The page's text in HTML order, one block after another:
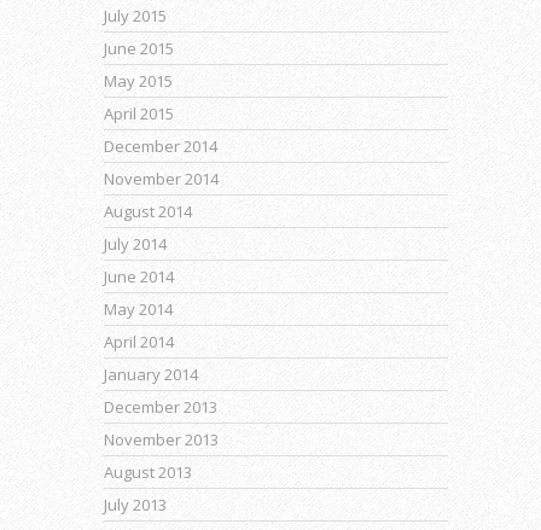
July 2015
June 2015
May 2015
April 2015
December 2014
November 2014
August 2014
July 2014
June 2014
May 2014
April 2014
January 2014
December 2013
November 2013
August 2013
July 2013